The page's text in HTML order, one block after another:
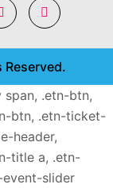
.etn-btn,
btn, .etn-ticket-
header,
title a, .etn-
slider